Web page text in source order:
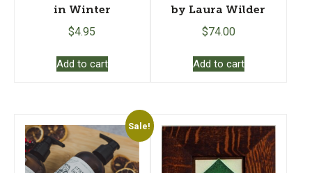
in Winter
$4.95
Add to cart
by Laura Wilder
$74.00
Add to cart
Sale!